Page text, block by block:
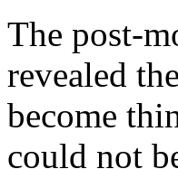
The post-
revealed
become
could not